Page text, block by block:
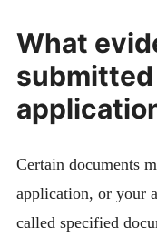
What
Certain documents
application, or your
called specified